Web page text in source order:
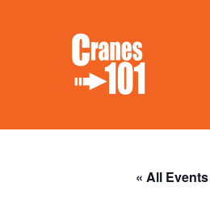
« All Events